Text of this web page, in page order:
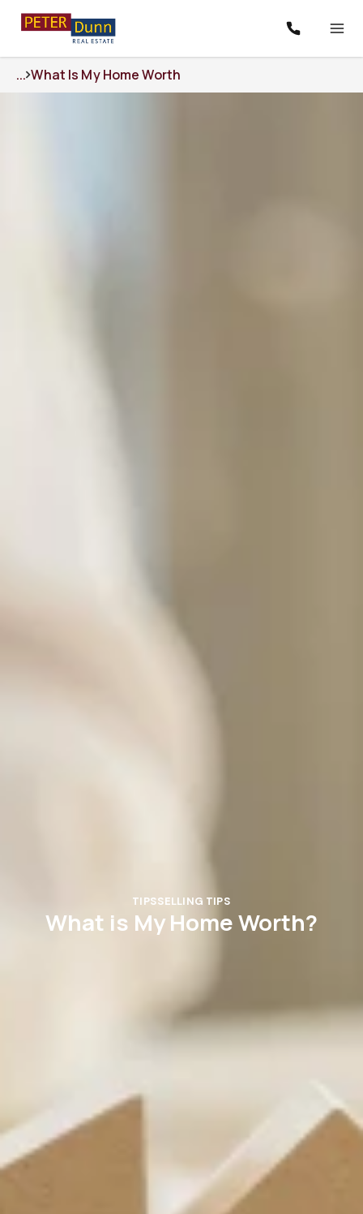
... What Is My Home Worth
TIPSSELLING TIPS
What is My Home Worth?